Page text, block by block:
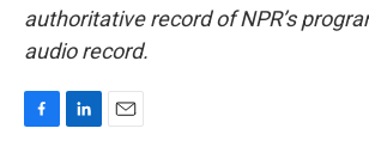
authoritative record of NPR’s
audio record.